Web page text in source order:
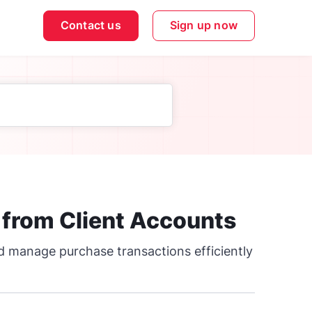
Contact us Sign up now
Client Accounts
manage purchase transactions efficiently